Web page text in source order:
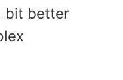
bit better